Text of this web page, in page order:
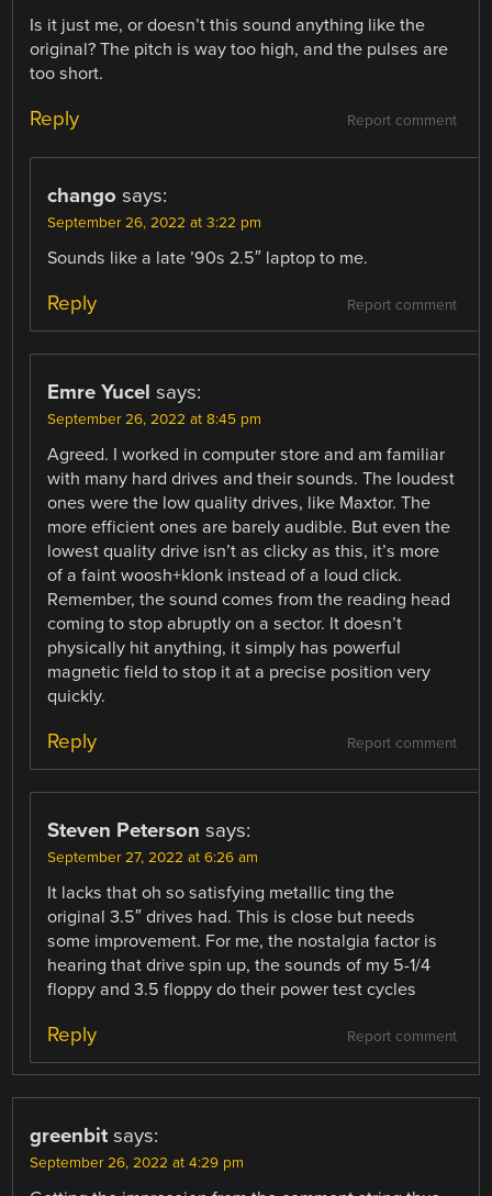
Is it just me, or doesn’t this sound anything like the
original? The pitch is way too high, and the pulses are
too short.
Report comment
Reply
chango says:
September 26, 2022 at 3:22 pm
Sounds like a late ’90s 2.5″ laptop to me.
Report comment
Reply
Emre Yucel says:
September 26, 2022 at 8:45 pm
Agreed. I worked in computer store and am familiar
with many hard drives and their sounds. The loudest
ones were the low quality drives, like Maxtor. The
more efficient ones are barely audible. But even the
lowest quality drive isn’t as clicky as this, it’s more
of a faint woosh+klonk instead of a loud click.
Remember, the sound comes from the reading head
coming to stop abruptly on a sector. It doesn’t
physically hit anything, it simply has powerful
magnetic field to stop it at a precise position very
quickly.
Report comment
Reply
Steven Peterson says:
September 27, 2022 at 6:26 am
It lacks that oh so satisfying metallic ting the
original 3.5″ drives had. This is close but needs
some improvement. For me, the nostalgia factor is
hearing that drive spin up, the sounds of my 5-1/4
floppy and 3.5 floppy do their power test cycles
Report comment
Reply
greenbit says:
September 26, 2022 at 4:29 pm